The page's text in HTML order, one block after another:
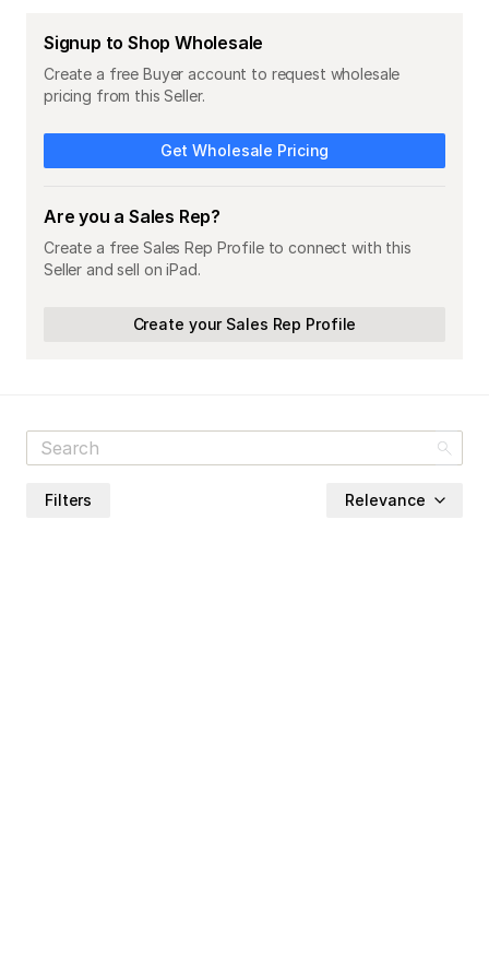
Signup to Shop Wholesale
Create a free Buyer account to request wholesale
pricing from this Seller.
Get Wholesale Pricing
Are you a Sales Rep?
Create a free Sales Rep Profile to connect with this
Seller and sell on iPad.
Create your Sales Rep Profile
Filters Relevance